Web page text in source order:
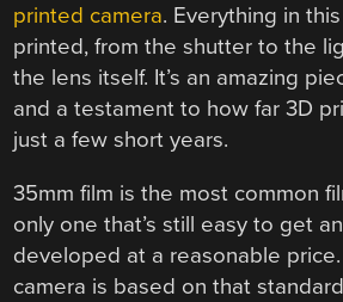
printed camera. Everything in
printed, from the shutter to the
the lens itself. It’s an amazing
and a testament to how far 3D
just a few short years.
35mm film is the most common
only one that’s still easy to get
developed at a reasonable
camera is based on that